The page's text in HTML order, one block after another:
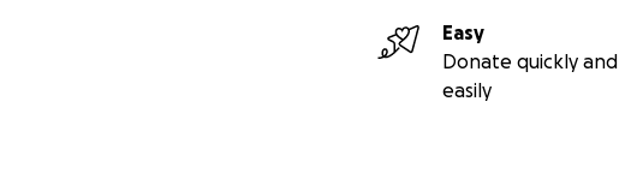
Easy
Donate quickly and
easily